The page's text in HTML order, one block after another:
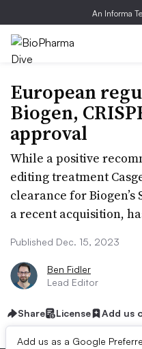
An Informa
European
Biogen,
approval
While a positive
editing treatment
clearance for
a recent acquisition,
Published Dec. 15, 2023
Ben Fidler
Lead Editor
Share License Add us
Add us as a Google